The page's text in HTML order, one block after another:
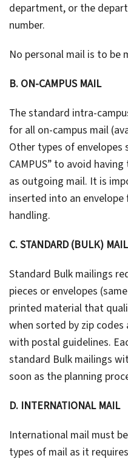
department, or the
number.
No personal mail is to be
B. ON-CAMPUS MAIL
The standard intra-
for all on-campus mail
Other types of envelopes
CAMPUS” to avoid
as outgoing mail. It is
inserted into an
handling.
C. STANDARD (BULK) MAIL
Standard Bulk mailings
pieces or envelopes
printed material that
when sorted by zip
with postal guidelines.
standard Bulk mailings
soon as the planning
D. INTERNATIONAL MAIL
International mail must
types of mail as it